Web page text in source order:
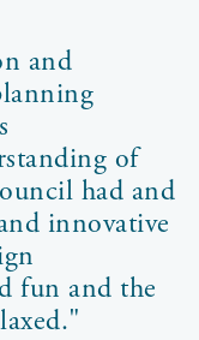
and
of
had and
innovative
fun and the